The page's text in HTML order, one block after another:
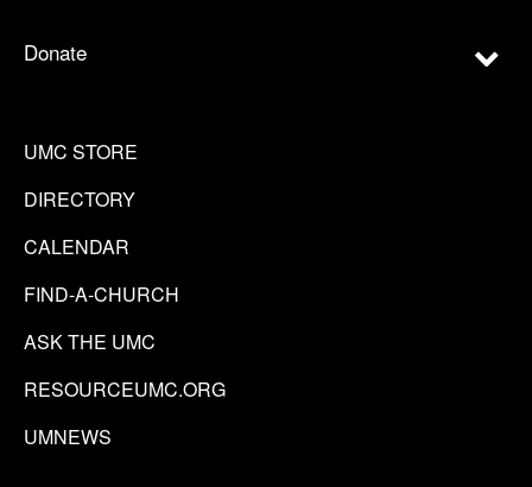
Donate
UMC STORE
DIRECTORY
CALENDAR
FIND-A-CHURCH
ASK THE UMC
RESOURCEUMC.ORG
UMNEWS